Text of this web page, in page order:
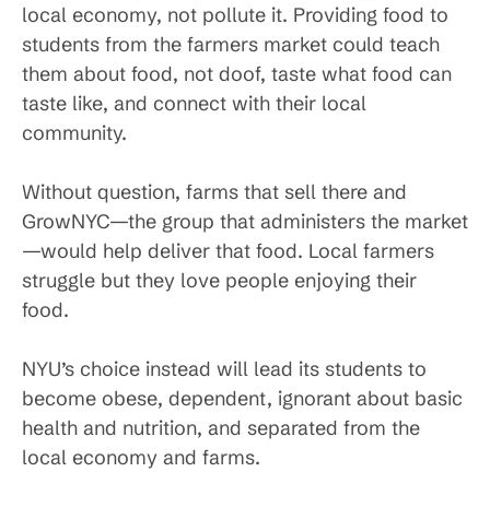
local economy, not pollute it. Providing food to
students from the farmers market could teach
them about food, not doof, taste what food can
taste like, and connect with their local
community.
Without question, farms that sell there and
GrowNYC—the group that administers the market
—would help deliver that food. Local farmers
struggle but they love people enjoying their
food.
NYU’s choice instead will lead its students to
become obese, dependent, ignorant about basic
health and nutrition, and separated from the
local economy and farms.